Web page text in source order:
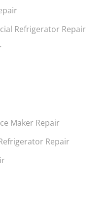
Refrigerator Repair
Maker Repair
Repair